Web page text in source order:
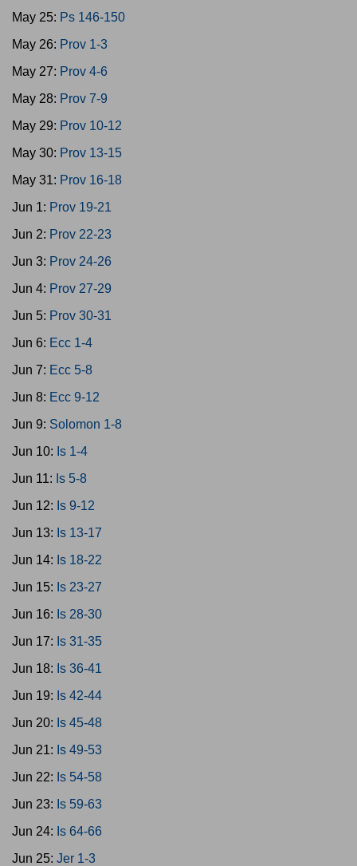
May 25: Ps 146-150
May 26: Prov 1-3
May 27: Prov 4-6
May 28: Prov 7-9
May 29: Prov 10-12
May 30: Prov 13-15
May 31: Prov 16-18
Jun 1: Prov 19-21
Jun 2: Prov 22-23
Jun 3: Prov 24-26
Jun 4: Prov 27-29
Jun 5: Prov 30-31
Jun 6: Ecc 1-4
Jun 7: Ecc 5-8
Jun 8: Ecc 9-12
Jun 9: Solomon 1-8
Jun 10: Is 1-4
Jun 11: Is 5-8
Jun 12: Is 9-12
Jun 13: Is 13-17
Jun 14: Is 18-22
Jun 15: Is 23-27
Jun 16: Is 28-30
Jun 17: Is 31-35
Jun 18: Is 36-41
Jun 19: Is 42-44
Jun 20: Is 45-48
Jun 21: Is 49-53
Jun 22: Is 54-58
Jun 23: Is 59-63
Jun 24: Is 64-66
Jun 25: Jer 1-3